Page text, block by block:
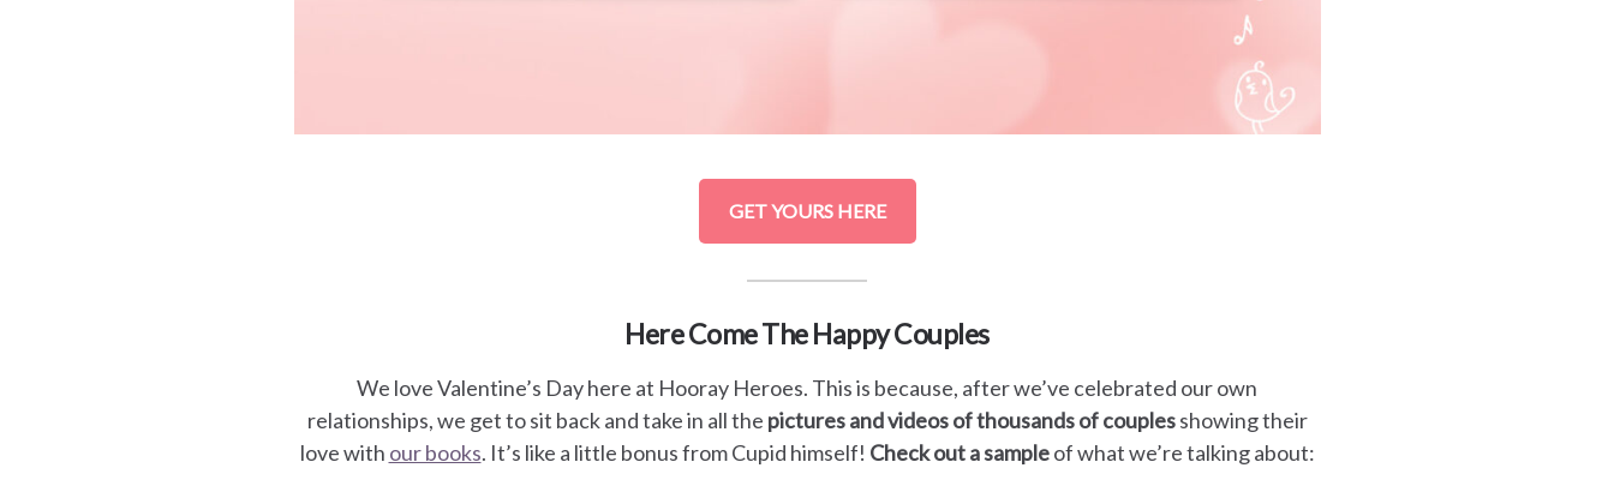
GET YOURS HERE
Here Come The Happy Couples
We love Valentine’s Day here at Hooray Heroes. This is because, after we’ve celebrated our own
relationships, we get to sit back and take in all the pictures and videos of thousands of couplesshowing their
love with our books. It’s like a little bonus from Cupid himself! Check out a sampleof what we’re talking about: